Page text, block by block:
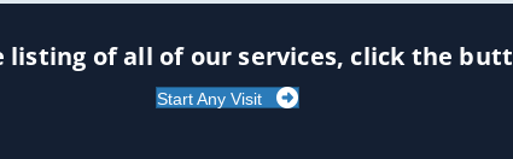
listing of all of our services, click the
Start Any Visit